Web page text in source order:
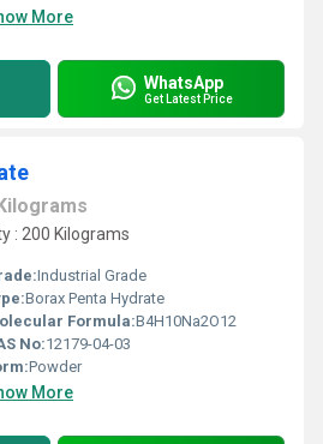
More
WhatsApp
Get Latest Price
: 200 Kilograms
Industrial Grade
Borax Penta Hydrate
Formula:B4H10Na2O12
No:12179-04-03
Powder
More